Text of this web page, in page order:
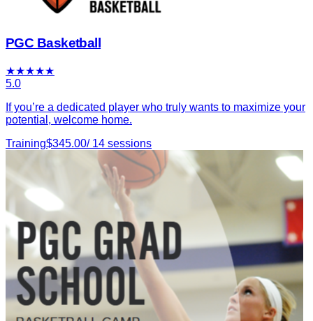
PGC Basketball
★★★★★
5.0
If you’re a dedicated player who truly wants to maximize your
potential, welcome home.
Training$345.00/ 14 sessions